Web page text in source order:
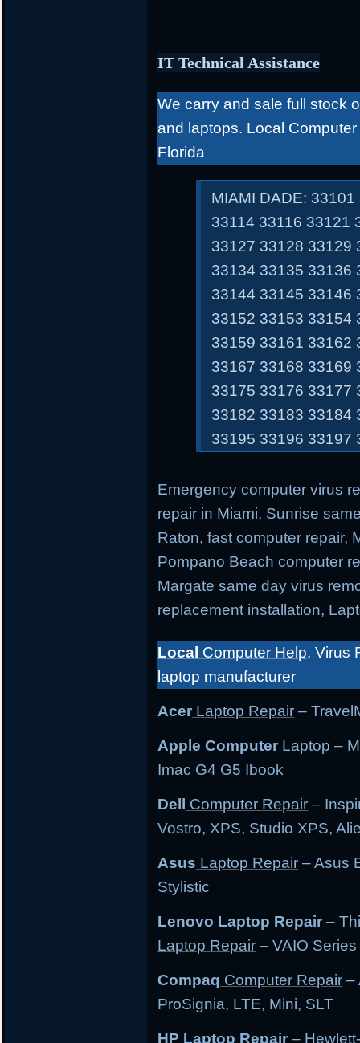
IT Technical Assistance
We carry and sale full stock
and laptops. Local
Florida
MIAMI DADE:
33114 33116 33121
33127 33128 33129
33134 33135 33136
33144 33145 33146
33152 33153 33154
33159 33161 33162
33167 33168 33169
33175 33176 33177
33182 33183 33184
33195 33196 33197
Emergency computer virus
repair in Miami, Sunrise
Raton, fast computer repair,
Pompano Beach computer
Margate same day virus
replacement installation,
Local Computer Help, Virus
laptop manufacturer
Acer Laptop Repair –
Apple Computer Laptop –
Imac G4 G5 Ibook
Dell Computer Repair –
Vostro, XPS, Studio XPS,
Asus Laptop Repair – Asus
Stylistic
Lenovo Laptop Repair –
Laptop Repair – VAIO Series
Compaq Computer Repair –
ProSignia, LTE, Mini, SLT
HP Laptop Repair –